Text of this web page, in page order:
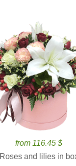
from 116.45 $
Roses and lilies in